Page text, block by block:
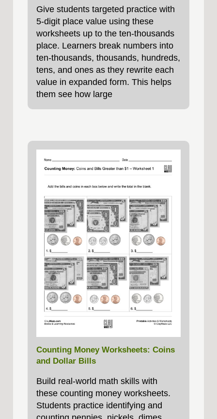
Give students targeted practice with
5‑digit place value using these
worksheets up to the ten‑thousands
place. Learners break numbers into
ten‑thousands, thousands, hundreds,
tens, and ones as they rewrite each
value in expanded form. This helps
them see how large
Counting Money Worksheets: Coins
and Dollar Bills
Build real‑world math skills with
these counting money worksheets.
Students practice identifying and